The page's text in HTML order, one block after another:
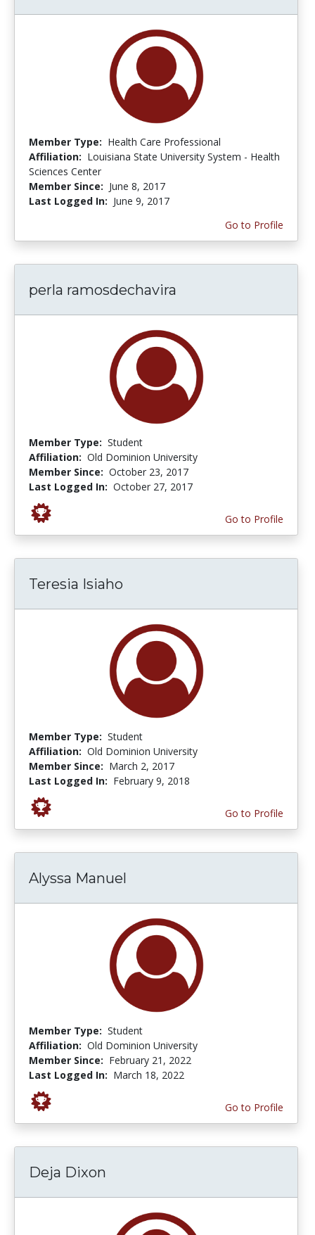
Member Type: Health Care Professional
Affiliation: Louisiana State University System - Health
Sciences Center
Member Since: June 8, 2017
Last Logged In: June 9, 2017
Go to Profile
perla ramosdechavira
Member Type: Student
Affiliation: Old Dominion University
Member Since: October 23, 2017
Last Logged In: October 27, 2017
Go to Profile
Teresia Isiaho
Member Type: Student
Affiliation: Old Dominion University
Member Since: March 2, 2017
Last Logged In: February 9, 2018
Go to Profile
Alyssa Manuel
Member Type: Student
Affiliation: Old Dominion University
Member Since: February 21, 2022
Last Logged In: March 18, 2022
Go to Profile
Deja Dixon